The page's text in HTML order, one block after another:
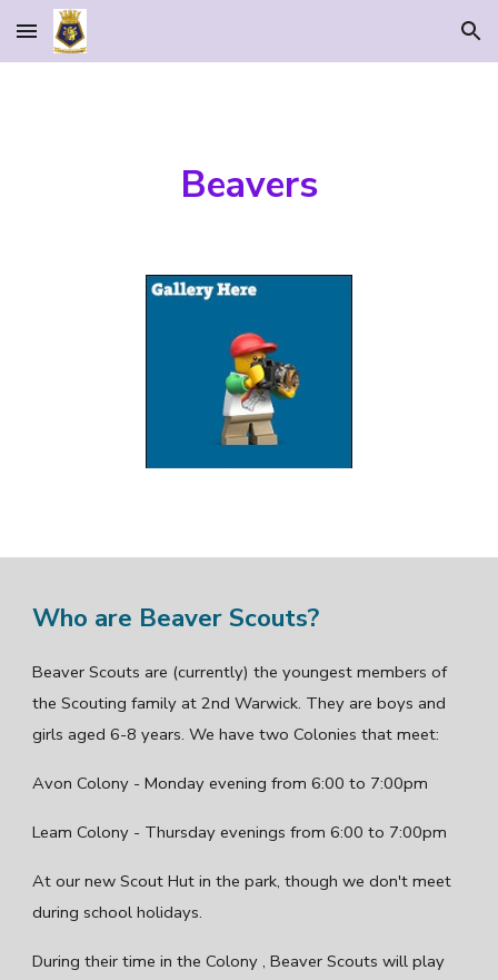
Skip to main content Skip to navigation
Beavers
Who are Beaver Scouts?
Beaver Scouts are (currently) the youngest members of
the Scouting family at 2nd Warwick. They are boys and
girls aged 6-8 years. We have two Colonies that meet:
Avon Colony - Monday evening from 6:00 to 7:00pm
Leam Colony - Thursday evenings from 6:00 to 7:00pm
At our new Scout Hut in the park, though we don't meet
during school holidays.
During their time in the Colony , Beaver Scouts will play